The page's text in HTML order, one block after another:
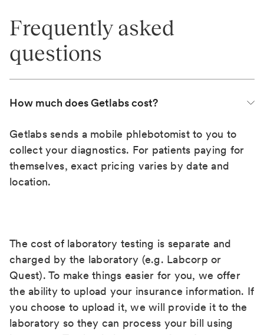
Frequently asked
questions
How much does Getlabs cost?
Getlabs sends a mobile phlebotomist to you to
collect your diagnostics. For patients paying for
themselves, exact pricing varies by date and
location.
The cost of laboratory testing is separate and
charged by the laboratory (e.g. Labcorp or
Quest). To make things easier for you, we offer
the ability to upload your insurance information. If
you choose to upload it, we will provide it to the
laboratory so they can process your bill using